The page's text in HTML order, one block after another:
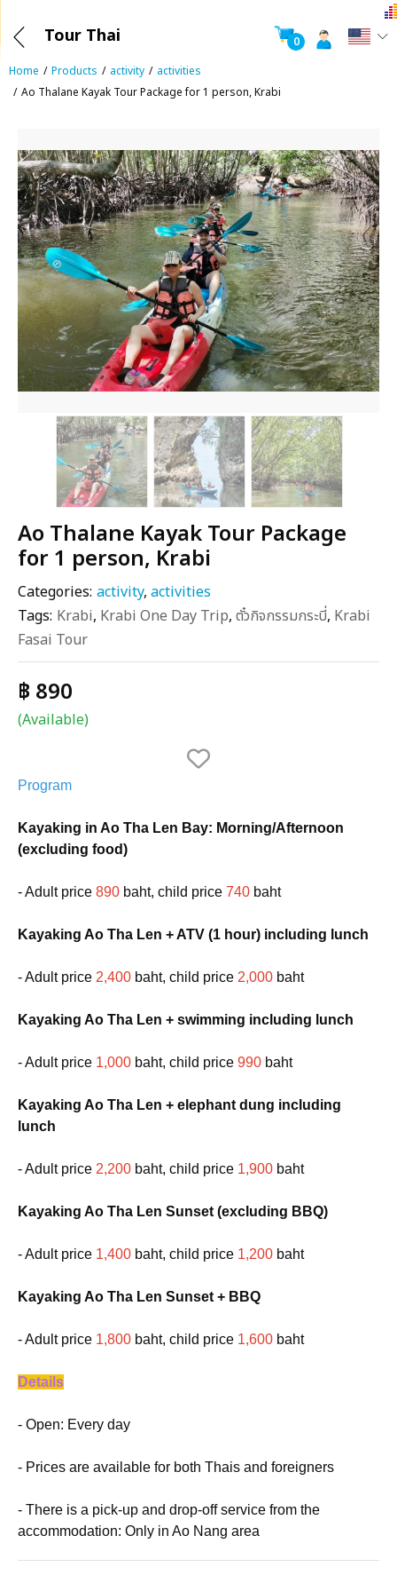
Tour Thai
0
Home
Products activity
activities
Ao Thalane Kayak Tour Package for 1 person, Krabi
Ao Thalane Kayak Tour Package
for 1 person, Krabi
Categories: activity, activities
Tags: Krabi, Krabi One Day Trip, ตั๋วกิจกรรมกระบี่, Krabi
Fasai Tour
฿ 890
(Available)
Program
Kayaking in Ao Tha Len Bay: Morning/Afternoon
(excluding food)
- Adult price 890 baht, child price 740 baht
Kayaking Ao Tha Len + ATV (1 hour) including lunch
- Adult price 2,400 baht, child price 2,000 baht
Kayaking Ao Tha Len + swimming including lunch
- Adult price 1,000 baht, child price 990 baht
Kayaking Ao Tha Len + elephant dung including
lunch
- Adult price 2,200 baht, child price 1,900 baht
Kayaking Ao Tha Len Sunset (excluding BBQ)
- Adult price 1,400 baht, child price 1,200 baht
Kayaking Ao Tha Len Sunset + BBQ
- Adult price 1,800 baht, child price 1,600 baht
Details
- Open: Every day
- Prices are available for both Thais and foreigners
- There is a pick-up and drop-off service from the
accommodation: Only in Ao Nang area